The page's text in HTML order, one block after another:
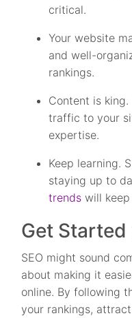
critical.
Your website
and well-
rankings.
Content is
traffic to your
expertise.
Keep learning.
staying up to
trends will
Get Started
SEO might sound
about making it
online. By following
your rankings,